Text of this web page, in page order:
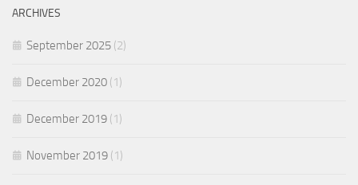
ARCHIVES
September 2025 (2)
December 2020 (1)
December 2019 (1)
November 2019 (1)